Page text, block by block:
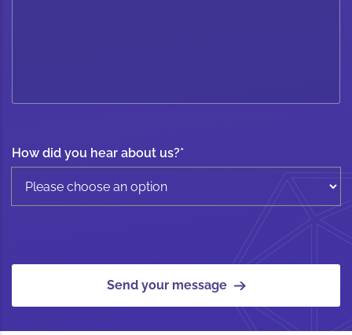
How did you hear about us?*
Send your message